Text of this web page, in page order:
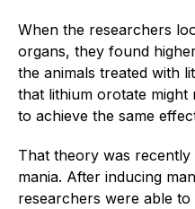
When the researchers
organs, they found
the animals treated with
that lithium orotate
to achieve the same
That theory was
mania. After inducing
researchers were able